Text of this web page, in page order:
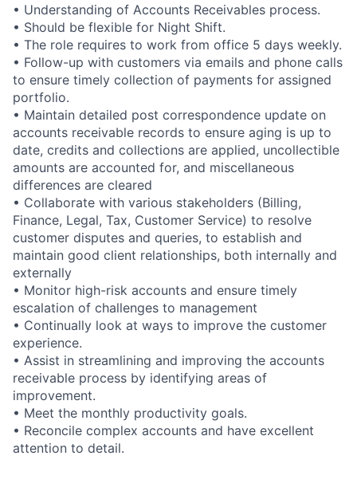
• Understanding of Accounts Receivables process.
• Should be flexible for Night Shift.
• The role requires to work from office 5 days weekly.
• Follow-up with customers via emails and phone calls
to ensure timely collection of payments for assigned
portfolio.
• Maintain detailed post correspondence update on
accounts receivable records to ensure aging is up to
date, credits and collections are applied, uncollectible
amounts are accounted for, and miscellaneous
differences are cleared
• Collaborate with various stakeholders (Billing,
Finance, Legal, Tax, Customer Service) to resolve
customer disputes and queries, to establish and
maintain good client relationships, both internally and
externally
• Monitor high-risk accounts and ensure timely
escalation of challenges to management
• Continually look at ways to improve the customer
experience.
• Assist in streamlining and improving the accounts
receivable process by identifying areas of
improvement.
• Meet the monthly productivity goals.
• Reconcile complex accounts and have excellent
attention to detail.